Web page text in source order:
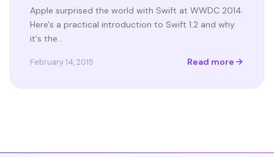
Apple surprised the world with Swift at WWDC 2014.
Here's a practical introduction to Swift 1.2 and why
it's the…
February 14, 2015 Read more